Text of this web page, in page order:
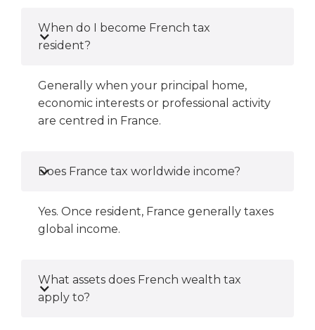
When do I become French tax
resident?
Generally when your principal home,
economic interests or professional activity
are centred in France.
Does France tax worldwide income?
Yes. Once resident, France generally taxes
global income.
What assets does French wealth tax
apply to?